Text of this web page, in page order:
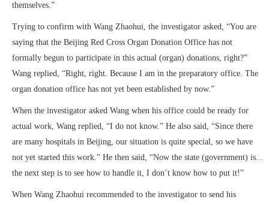
themselves.”
Trying to confirm with Wang Zhaohui, the investigator asked, “You are
saying that the Beijing Red Cross Organ Donation Office has not
formally begun to participate in this actual (organ) donations, right?”
Wang replied, “Right, right. Because I am in the preparatory office. The
organ donation office has not yet been established by now.”
When the investigator asked Wang when his office could be ready for
actual work, Wang replied, “I do not know.” He also said, “Since there
are many hospitals in Beijing, our situation is quite special, so we have
not yet started this work.” He then said, “Now the state (government) is...
the next step is to see how to handle it, I don’t know how to put it!”
When Wang Zhaohui recommended to the investigator to send his